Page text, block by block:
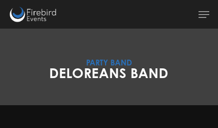
main
PARTY BAND
DELOREANS BAND